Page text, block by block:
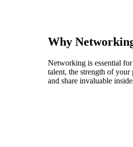
Why
Networking is essential
talent, the strength of
and share invaluable